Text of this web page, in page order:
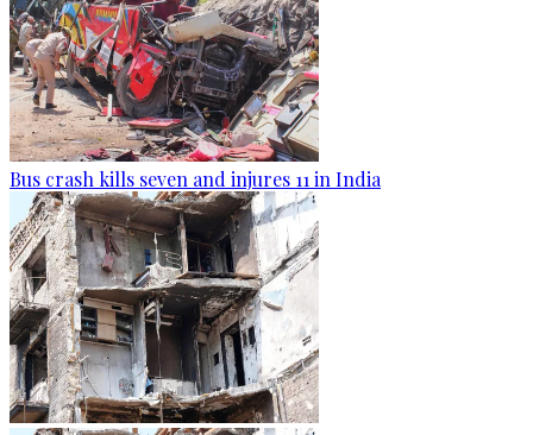
Bus crash kills seven and injures 11 in India